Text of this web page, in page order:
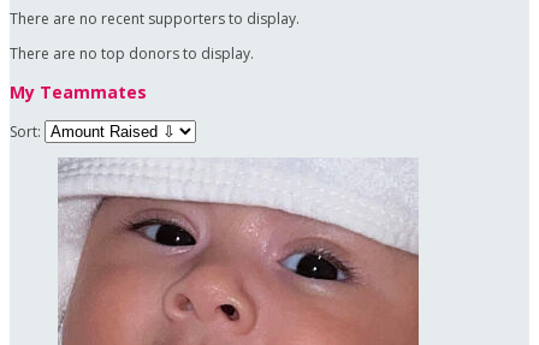
There are no recent supporters to display.
There are no top donors to display.
My Teammates
Sort: